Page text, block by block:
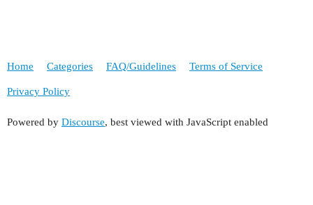
Home Categories FAQ/Guidelines Terms of Service
Privacy Policy
Powered by Discourse, best viewed with JavaScript enabled